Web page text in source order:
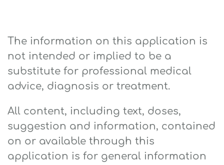
The information on this application is
not intended or implied to be a
substitute for professional medical
advice, diagnosis or treatment.
All content, including text, doses,
suggestion and information, contained
on or available through this
application is for general information